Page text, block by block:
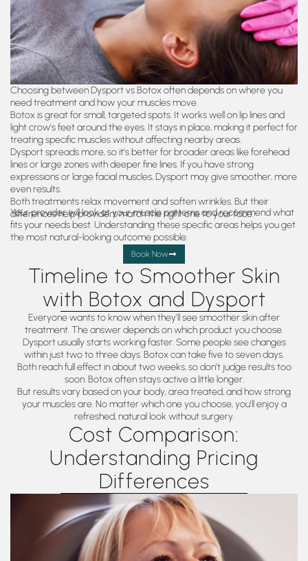
Choosing between Dysport vs Botox often depends on where you
need treatment and how your muscles move.
Botox is great for small, targeted spots. It works well on lip lines and
light crow’s feet around the eyes. It stays in place, making it perfect for
treating specific muscles without affecting nearby areas.
Dysport spreads more, so it's better for broader areas like forehead
lines or large zones with deeper fine lines. If you have strong
expressions or large facial muscles, Dysport may give smoother, more
even results.
Both treatments relax movement and soften wrinkles. But their
differences help providers match the right one to your face.
Your provider will look at your muscle patterns and recommend what
fits your needs best. Understanding these specific areas helps you get
the most natural-looking outcome possible.
Book Now
Timeline to Smoother Skin
with Botox and Dysport
Everyone wants to know when they’ll see smoother skin after
treatment. The answer depends on which product you choose.
Dysport usually starts working faster. Some people see changes
within just two to three days. Botox can take five to seven days.
Both reach full effect in about two weeks, so don’t judge results too
soon. Botox often stays active a little longer.
But results vary based on your body, area treated, and how strong
your muscles are. No matter which one you choose, you’ll enjoy a
refreshed, natural look without surgery.
Cost Comparison:
Understanding Pricing
Differences